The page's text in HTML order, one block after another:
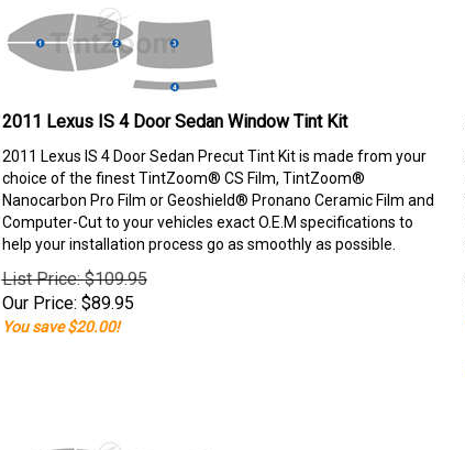
2011 Lexus IS 4 Door Sedan Window Tint Kit
2011 Lexus IS 4 Door Sedan Precut Tint Kit is made from your
choice of the finest TintZoom® CS Film, TintZoom®
Nanocarbon Pro Film or Geoshield® Pronano Ceramic Film and
Computer-Cut to your vehicles exact O.E.M specifications to
help your installation process go as smoothly as possible.
List Price: $109.95
Our Price: $89.95
You save $20.00!